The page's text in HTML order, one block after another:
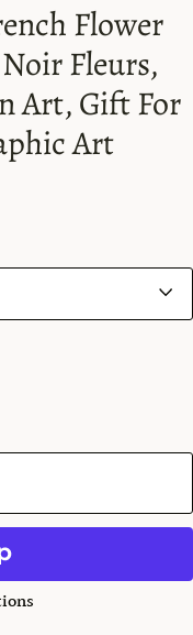
Flower
Fleurs,
Art, Gift For
Art